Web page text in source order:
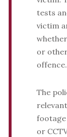
tests
victim
or
offence.
The
or